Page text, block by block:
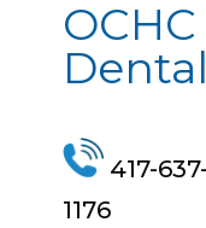
417-
1176